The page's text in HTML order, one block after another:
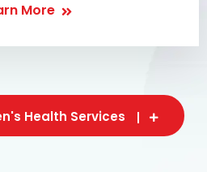
More
Health Services